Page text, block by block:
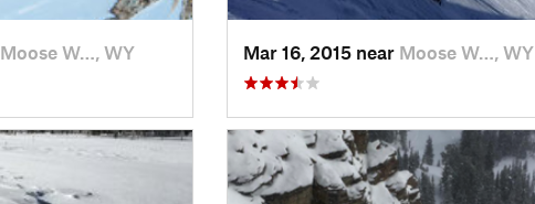
Moose W…, WY Mar 16, 2015 near Moose W…, WY